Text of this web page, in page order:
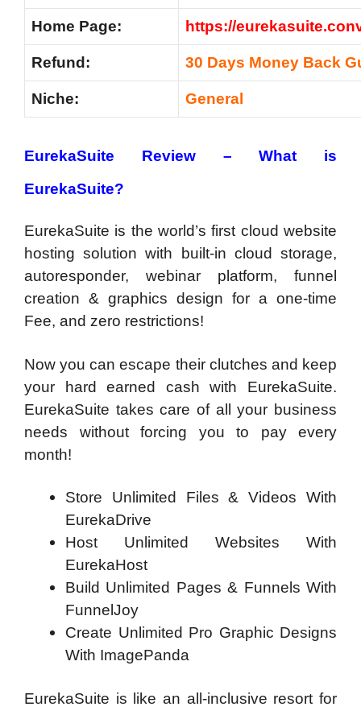
Home Page: https://
Refund: 30 Days Money Back
Niche: General
EurekaSuite Review – What is
EurekaSuite?
EurekaSuite is the world’s first cloud website
hosting solution with built-in cloud storage,
autoresponder, webinar platform, funnel
creation & graphics design for a one-time
Fee, and zero restrictions!
Now you can escape their clutches and keep
your hard earned cash with EurekaSuite.
EurekaSuite takes care of all your business
needs without forcing you to pay every
month!
Store Unlimited Files & Videos With
EurekaDrive
Host Unlimited Websites With
EurekaHost
Build Unlimited Pages & Funnels With
FunnelJoy
Create Unlimited Pro Graphic Designs
With ImagePanda
EurekaSuite is like an all-inclusive resort for